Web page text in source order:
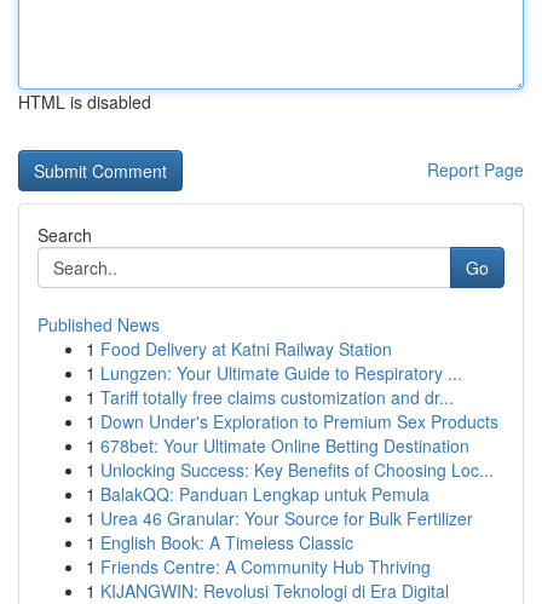
HTML is disabled
Report Page
Search
Go
Published News
1 Food Delivery at Katni Railway Station
1 Lungzen: Your Ultimate Guide to Respiratory ...
1 Tariff totally free claims customization and dr...
1 Down Under's Exploration to Premium Sex Products
1 678bet: Your Ultimate Online Betting Destination
1 Unlocking Success: Key Benefits of Choosing Loc...
1 BalakQQ: Panduan Lengkap untuk Pemula
1 Urea 46 Granular: Your Source for Bulk Fertilizer
1 English Book: A Timeless Classic
1 Friends Centre: A Community Hub Thriving
1 KIJANGWIN: Revolusi Teknologi di Era Digital